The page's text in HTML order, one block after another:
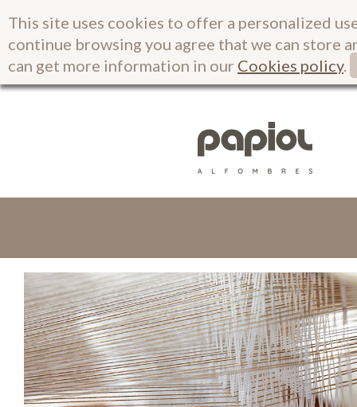
This site uses cookies to offer a personalized
continue browsing you agree that we can store
can get more information in our Cookies policy.